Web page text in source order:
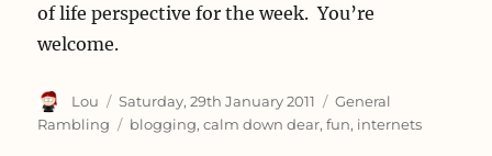
of life perspective for the week. You’re
welcome.
Author
Lou
Posted
on
Saturday, 29th January 2011 Categories
General
Rambling
Tags
blogging,calm down dear,fun, internets